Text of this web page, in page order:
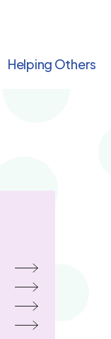
Helping Others